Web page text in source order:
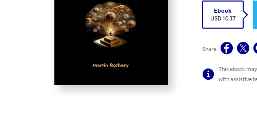
Ebook
USD 10.37
Share
This ebook
with assistive